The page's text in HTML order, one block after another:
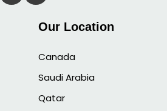
Our Location
Canada
Saudi Arabia
Qatar